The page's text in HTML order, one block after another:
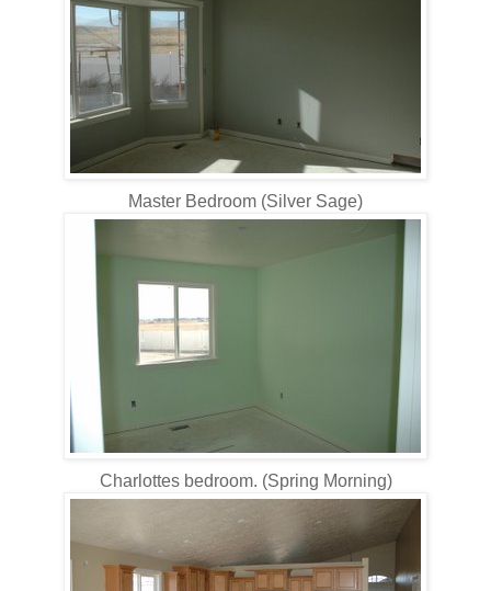
Master Bedroom (Silver Sage)
Charlottes bedroom. (Spring Morning)